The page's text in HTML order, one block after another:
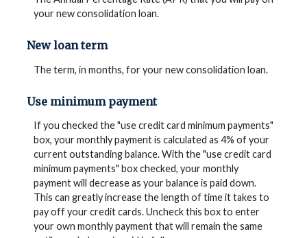
your new consolidation loan.
New loan term
The term, in months, for your new consolidation loan.
Use minimum payment
If you checked the "use credit card minimum payments"
box, your monthly payment is calculated as 4% of your
current outstanding balance. With the "use credit card
minimum payments" box checked, your monthly
payment will decrease as your balance is paid down.
This can greatly increase the length of time it takes to
pay off your credit cards. Uncheck this box to enter
your own monthly payment that will remain the same